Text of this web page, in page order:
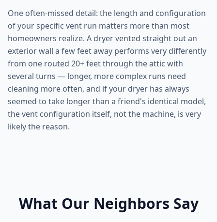
One often-missed detail: the length and configuration
of your specific vent run matters more than most
homeowners realize. A dryer vented straight out an
exterior wall a few feet away performs very differently
from one routed 20+ feet through the attic with
several turns — longer, more complex runs need
cleaning more often, and if your dryer has always
seemed to take longer than a friend's identical model,
the vent configuration itself, not the machine, is very
likely the reason.
What Our Neighbors Say